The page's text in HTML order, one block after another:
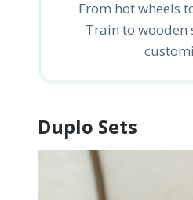
From hot wheels
Train to wooden
Duplo Sets